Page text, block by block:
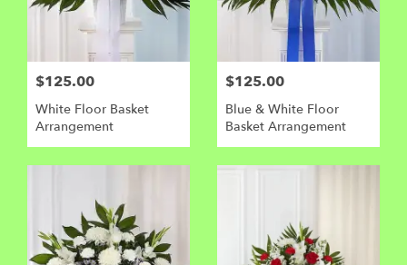
$125.00
White Floor Basket
Arrangement
$125.00
Blue & White Floor
Basket Arrangement